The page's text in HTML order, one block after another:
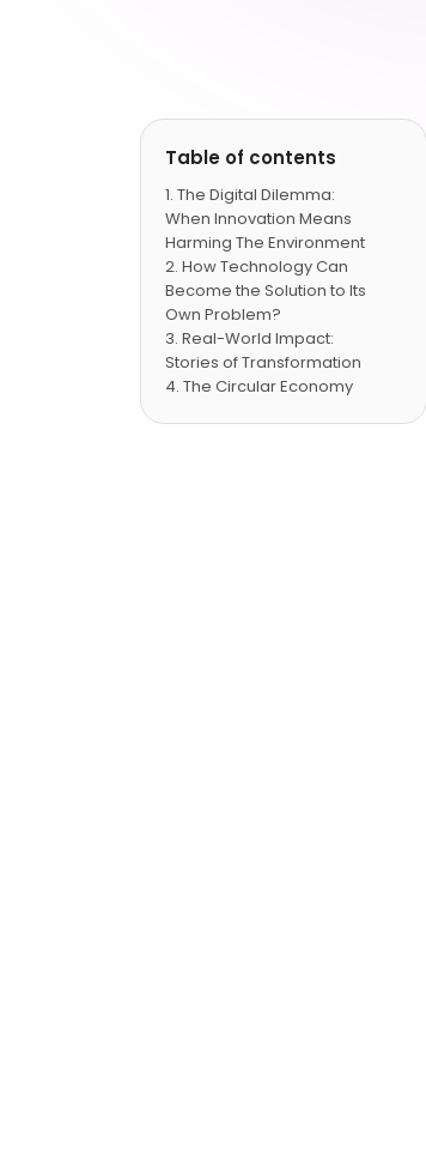
Table of contents
The Digital Dilemma:
When Innovation Means
Harming The Environment
How Technology Can
Become the Solution to Its
Own Problem?
Real-World Impact:
Stories of Transformation
The Circular Economy